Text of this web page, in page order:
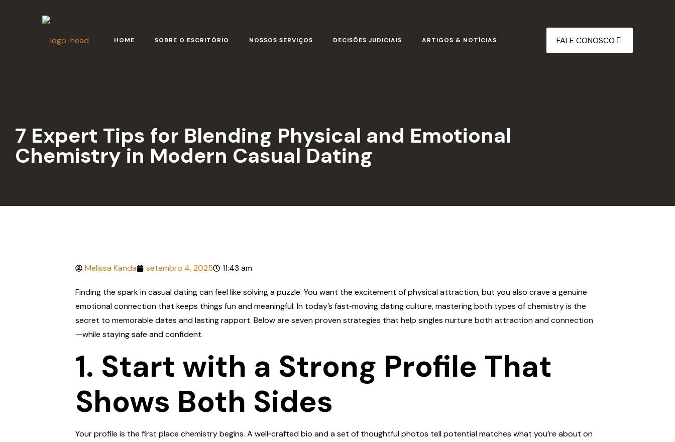
HOME SOBRE O ESCRITÓRIO NOSSOS SERVIÇOS DECISÕES JUDICIAIS ARTIGOS & NOTÍCIAS FALE CONOSCO
7 Expert Tips for Blending Physical and Emotional
Chemistry in Modern Casual Dating
Melissa Kanda setembro 4, 2025 11:43 am
Finding the spark in casual dating can feel like solving a puzzle. You want the excitement of physical attraction, but you also crave a genuine
emotional connection that keeps things fun and meaningful. In today’s fast‑moving dating culture, mastering both types of chemistry is the
secret to memorable dates and lasting rapport. Below are seven proven strategies that help singles nurture both attraction and connection
—while staying safe and confident.
1. Start with a Strong Profile That
Shows Both Sides
Your profile is the first place chemistry begins. A well‑crafted bio and a set of thoughtful photos tell potential matches what you’re about on